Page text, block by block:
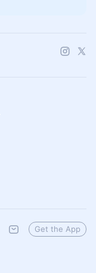
Get the App